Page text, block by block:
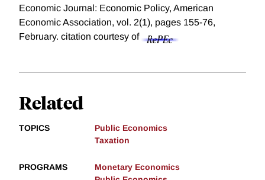
Economic Journal: Economic Policy, American
Economic Association, vol. 2(1), pages 155-76,
February. citation courtesy of
Related
TOPICS
Public Economics
Taxation
PROGRAMS
Monetary Economics